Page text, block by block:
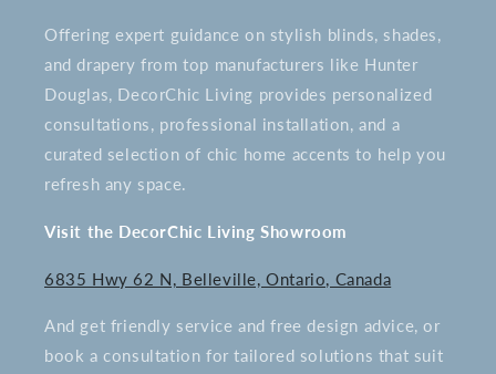
Offering expert guidance on stylish blinds, shades,
and drapery from top manufacturers like Hunter
Douglas, DecorChic Living provides personalized
consultations, professional installation, and a
curated selection of chic home accents to help you
refresh any space.
Visit the DecorChic Living Showroom
6835 Hwy 62 N, Belleville, Ontario, Canada
And get friendly service and free design advice, or
book a consultation for tailored solutions that suit